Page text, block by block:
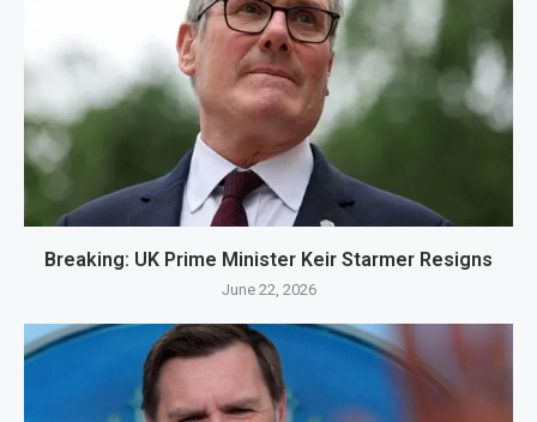
Breaking: UK Prime Minister Keir Starmer Resigns
June 22, 2026